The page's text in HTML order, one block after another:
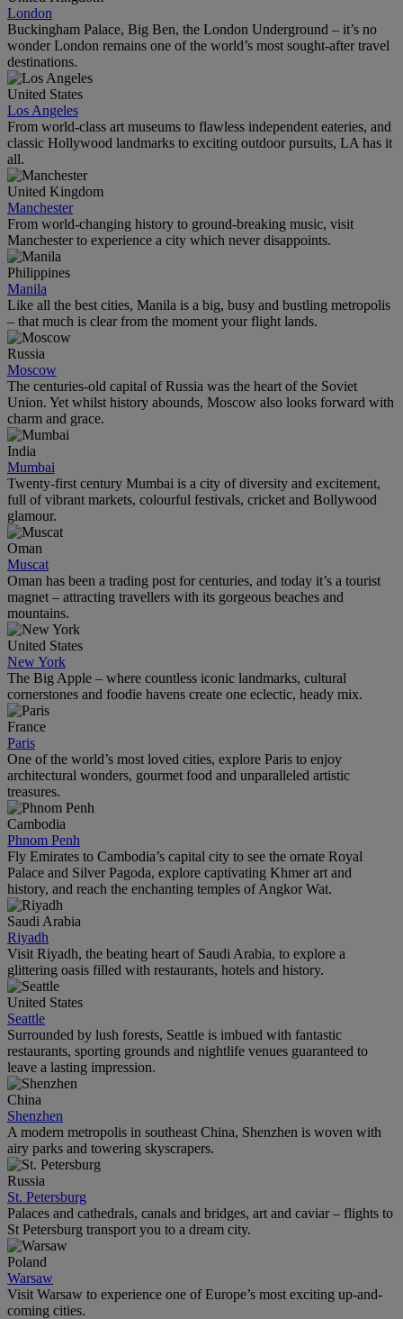
London
Buckingham Palace, Big Ben, the London Underground – it’s no
wonder London remains one of the world’s most sought-after travel
destinations.
United States
Los Angeles
From world-class art museums to flawless independent eateries, and
classic Hollywood landmarks to exciting outdoor pursuits, LA has it
all.
United Kingdom
Manchester
From world-changing history to ground-breaking music, visit
Manchester to experience a city which never disappoints.
Philippines
Manila
Like all the best cities, Manila is a big, busy and bustling metropolis
– that much is clear from the moment your flight lands.
Russia
Moscow
The centuries-old capital of Russia was the heart of the Soviet
Union. Yet whilst history abounds, Moscow also looks forward with
charm and grace.
India
Mumbai
Twenty-first century Mumbai is a city of diversity and excitement,
full of vibrant markets, colourful festivals, cricket and Bollywood
glamour.
Oman
Muscat
Oman has been a trading post for centuries, and today it’s a tourist
magnet – attracting travellers with its gorgeous beaches and
mountains.
United States
New York
The Big Apple – where countless iconic landmarks, cultural
cornerstones and foodie havens create one eclectic, heady mix.
France
Paris
One of the world’s most loved cities, explore Paris to enjoy
architectural wonders, gourmet food and unparalleled artistic
treasures.
Cambodia
Phnom Penh
Fly Emirates to Cambodia’s capital city to see the ornate Royal
Palace and Silver Pagoda, explore captivating Khmer art and
history, and reach the enchanting temples of Angkor Wat.
Saudi Arabia
Riyadh
Visit Riyadh, the beating heart of Saudi Arabia, to explore a
glittering oasis filled with restaurants, hotels and history.
United States
Seattle
Surrounded by lush forests, Seattle is imbued with fantastic
restaurants, sporting grounds and nightlife venues guaranteed to
leave a lasting impression.
China
Shenzhen
A modern metropolis in southeast China, Shenzhen is woven with
airy parks and towering skyscrapers.
Russia
St. Petersburg
Palaces and cathedrals, canals and bridges, art and caviar – flights to
St Petersburg transport you to a dream city.
Poland
Warsaw
Visit Warsaw to experience one of Europe’s most exciting up-and-
coming cities.